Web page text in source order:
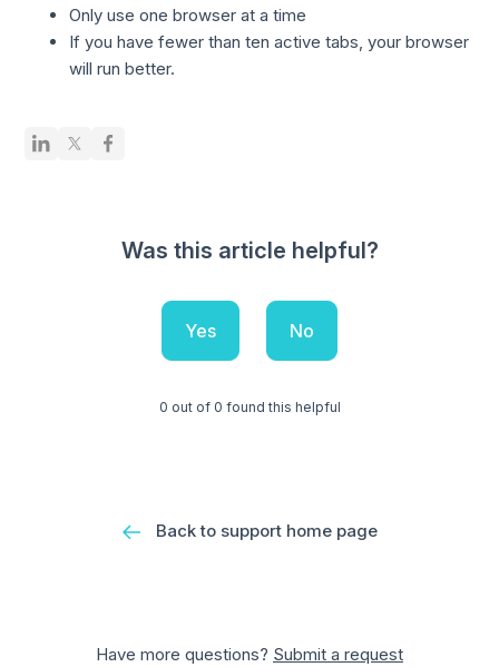
Only use one browser at a time
If you have fewer than ten active tabs, your browser
will run better.
Was this article helpful?
Yes No
0 out of 0 found this helpful
Back to support home page
Have more questions? Submit a request